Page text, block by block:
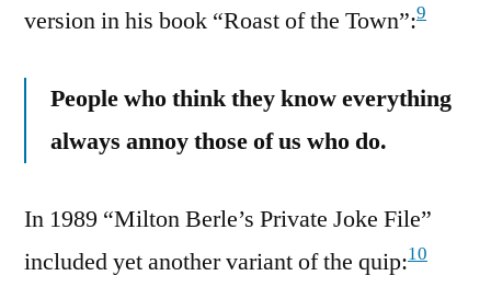
version in his book “Roast of the Town”:9
People who think they know everything
always annoy those of us who do.
In 1989 “Milton Berle’s Private Joke File”
included yet another variant of the quip:10